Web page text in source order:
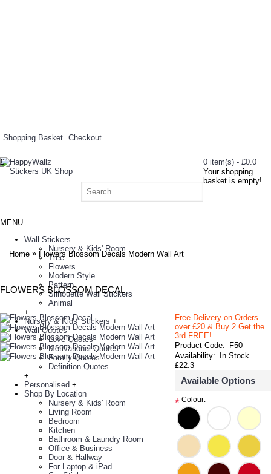
Shopping Basket Checkout
£
0 item(s) - £0.0
Your shopping
basket is empty!
MENU
Wall Stickers
Nursery & Kids' Room
Tree
Flowers
Modern Style
Pattern
Silhouette Wall Stickers
Animal
+
Nursery & Kids' Stickers +
Wall Quotes
Love Quotes
Motivational Quotes
Family Quotes
Definition Quotes
+
Personalised +
Shop By Location
Nursery & Kids' Room
Living Room
Bedroom
Kitchen
Bathroom & Laundry Room
Office & Business
Door & Hallway
For Laptop & iPad
Home » Flowers Blossom Decals Modern Wall Art
FLOWERS BLOSSOM DECAL
Free Delivery on Orders
over £20& Buy 2 Get the
3rd FREE!
Product Code:
F50
Availability:
In Stock
£22.3
Available Options
* Colour: